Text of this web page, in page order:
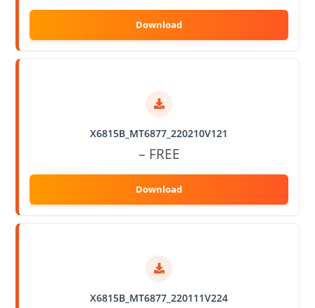
X6815B_MT6877_220210V121
– FREE
X6815B_MT6877_220111V224